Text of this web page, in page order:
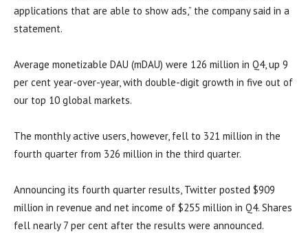
applications that are able to show ads,” the company said in a
statement.
Average monetizable DAU (mDAU) were 126 million in Q4, up 9
per cent year-over-year, with double-digit growth in five out of
our top 10 global markets.
The monthly active users, however, fell to 321 million in the
fourth quarter from 326 million in the third quarter.
Announcing its fourth quarter results, Twitter posted $909
million in revenue and net income of $255 million in Q4. Shares
fell nearly 7 per cent after the results were announced.